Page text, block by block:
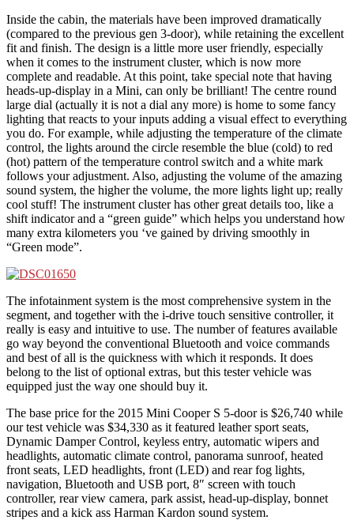
Inside the cabin, the materials have been improved dramatically
(compared to the previous gen 3-door), while retaining the excellent
fit and finish. The design is a little more user friendly, especially
when it comes to the instrument cluster, which is now more
complete and readable. At this point, take special note that having
heads-up-display in a Mini, can only be brilliant! The centre round
large dial (actually it is not a dial any more) is home to some fancy
lighting that reacts to your inputs adding a visual effect to everything
you do. For example, while adjusting the temperature of the climate
control, the lights around the circle resemble the blue (cold) to red
(hot) pattern of the temperature control switch and a white mark
follows your adjustment. Also, adjusting the volume of the amazing
sound system, the higher the volume, the more lights light up; really
cool stuff! The instrument cluster has other great details too, like a
shift indicator and a “green guide” which helps you understand how
many extra kilometers you ‘ve gained by driving smoothly in
“Green mode”.
The infotainment system is the most comprehensive system in the
segment, and together with the i-drive touch sensitive controller, it
really is easy and intuitive to use. The number of features available
go way beyond the conventional Bluetooth and voice commands
and best of all is the quickness with which it responds. It does
belong to the list of optional extras, but this tester vehicle was
equipped just the way one should buy it.
The base price for the 2015 Mini Cooper S 5-door is $26,740 while
our test vehicle was $34,330 as it featured leather sport seats,
Dynamic Damper Control, keyless entry, automatic wipers and
headlights, automatic climate control, panorama sunroof, heated
front seats, LED headlights, front (LED) and rear fog lights,
navigation, Bluetooth and USB port, 8″ screen with touch
controller, rear view camera, park assist, head-up-display, bonnet
stripes and a kick ass Harman Kardon sound system.